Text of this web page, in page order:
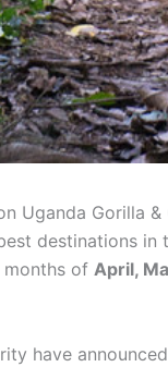
Uganda Gorilla
destinations
months of April,
have